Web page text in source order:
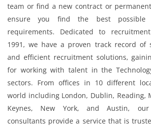
team or find a new contract or
ensure you find the best
requirements. Dedicated to
1991, we have a proven track record of
and efficient recruitment solutions,
for working with talent in the
sectors. From offices in 10 different
world including London, Dublin, Reading,
Keynes, New York, and Austin, our
consultants provide a service that is